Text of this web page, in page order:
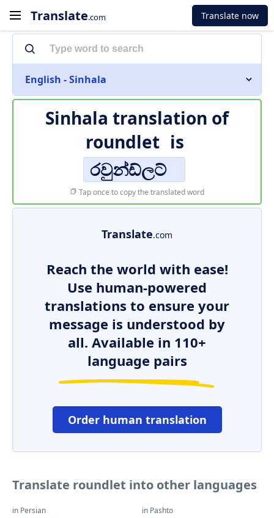
Translate.com Translate now
English - Sinhala
Sinhala translation of
roundlet is
රවුන්ඩ්ලට්
Tap once to copy the translated word
Translate.com
Reach the world with ease!
Use human-powered
translations to ensure your
message is understood by
all. Available in 110+
language pairs
Order human translation
Translate roundlet into other languages
in Persian in Pashto